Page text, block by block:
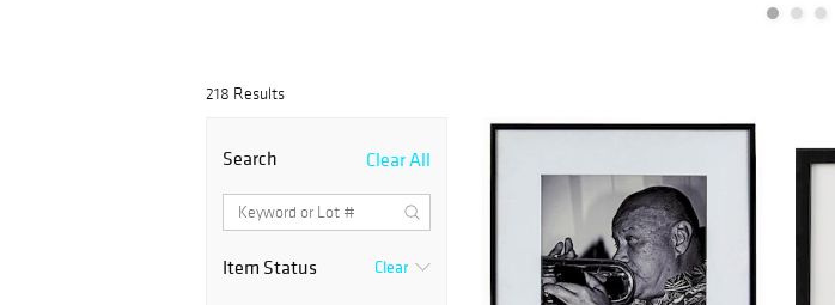
218 Results
Search Clear All
Item Status Clear